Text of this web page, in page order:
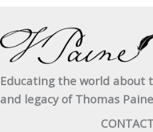
Educating the world about
and legacy of Thomas Paine